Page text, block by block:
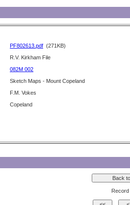
PF802613.pdf (271KB)
R.V. Kirkham File
082M 002
Sketch Maps - Mount Copeland
F.M. Vokes
Copeland